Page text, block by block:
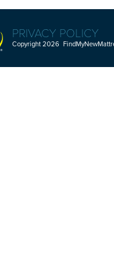
PRIVACY POLICY
Copyright 2026